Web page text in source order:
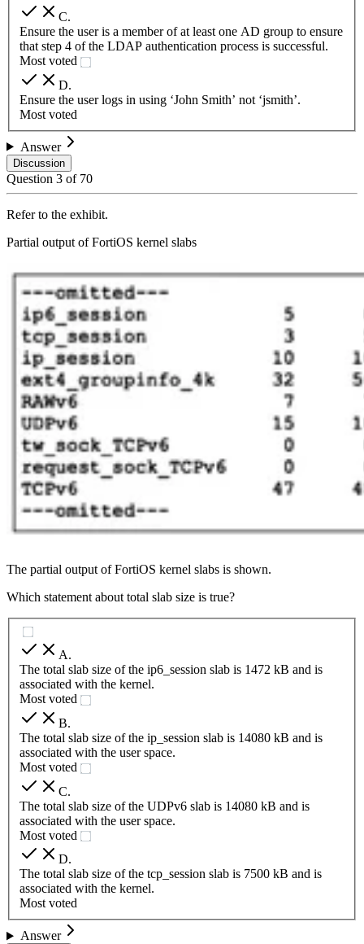
C.
Ensure the user is a member of at least one AD group to ensure
that step 4 of the LDAP authentication process is successful.
Most voted
D.
Ensure the user logs in using ‘John Smith’ not ‘jsmith’.
Most voted
Answer
Discussion
Question 3 of 70
Refer to the exhibit.
Partial output of FortiOS kernel slabs
The partial output of FortiOS kernel slabs is shown.
Which statement about total slab size is true?
A.
The total slab size of the ip6_session slab is 1472 kB and is
associated with the kernel.
Most voted
B.
The total slab size of the ip_session slab is 14080 kB and is
associated with the user space.
Most voted
C.
The total slab size of the UDPv6 slab is 14080 kB and is
associated with the user space.
Most voted
D.
The total slab size of the tcp_session slab is 7500 kB and is
associated with the kernel.
Most voted
Answer